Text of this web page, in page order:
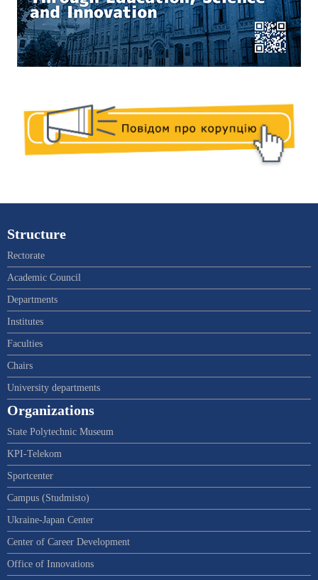
Structure
Rectorate
Academic Council
Departments
Institutes
Faculties
Chairs
University departments
Organizations
State Polytechnic Museum
KPI-Telekom
Sportcenter
Campus (Studmisto)
Ukraine-Japan Center
Center of Career Development
Office of Innovations